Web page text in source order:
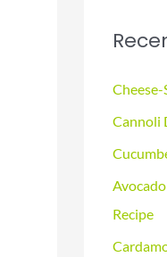
h
Cannoli
Recipe